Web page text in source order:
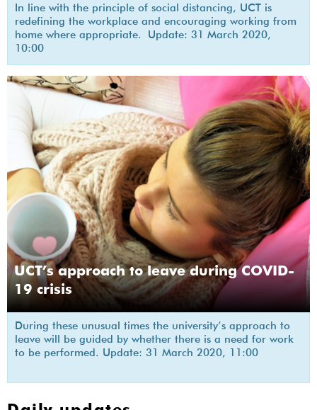
In line with the principle of social distancing, UCT is
redefining the workplace and encouraging working from
home where appropriate. Update: 31 March 2020,
10:00
UCT’s approach to leave during COVID-
19 crisis
During these unusual times the university’s approach to
leave will be guided by whether there is a need for work
to be performed. Update: 31 March 2020, 11:00